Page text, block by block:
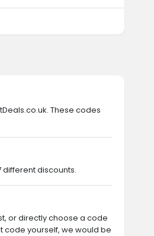
These codes
different discounts.
or directly choose a code
code yourself, we would be